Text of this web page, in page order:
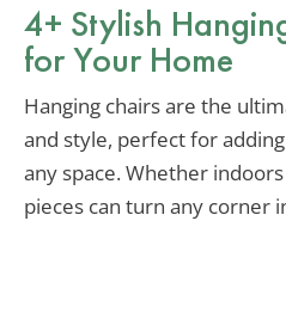
4+ Stylish
for Your Home
Hanging chairs are the
and style, perfect for
any space. Whether
pieces can turn any corner